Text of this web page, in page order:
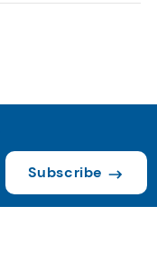
Subscribe